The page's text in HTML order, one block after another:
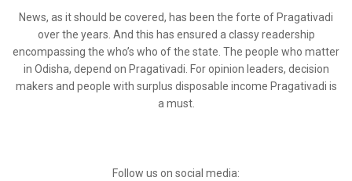
News, as it should be covered, has been the forte of Pragativadi
over the years. And this has ensured a classy readership
encompassing the who’s who of the state. The people who matter
in Odisha, depend on Pragativadi. For opinion leaders, decision
makers and people with surplus disposable income Pragativadi is
a must.
Follow us on social media: